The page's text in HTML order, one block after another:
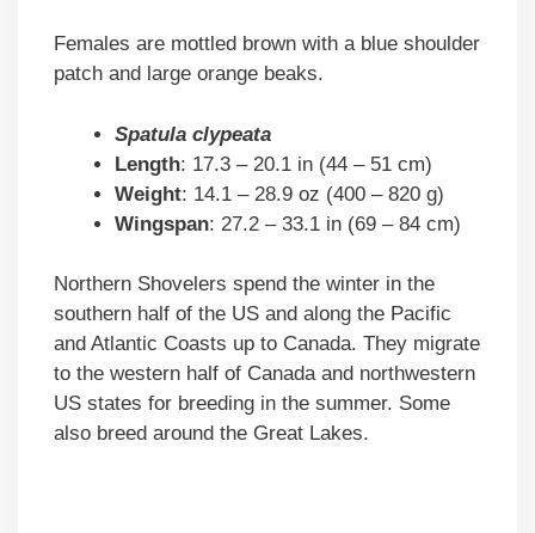
Females are mottled brown with a blue shoulder
patch and large orange beaks.
Spatula clypeata
Length: 17.3 – 20.1 in (44 – 51 cm)
Weight: 14.1 – 28.9 oz (400 – 820 g)
Wingspan: 27.2 – 33.1 in (69 – 84 cm)
Northern Shovelers spend the winter in the
southern half of the US and along the Pacific
and Atlantic Coasts up to Canada. They migrate
to the western half of Canada and northwestern
US states for breeding in the summer. Some
also breed around the Great Lakes.